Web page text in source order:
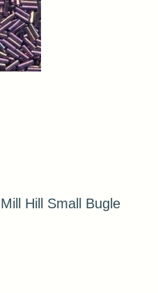
Hill Small Bugle